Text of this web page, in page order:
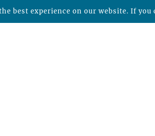
best experience on our website. If